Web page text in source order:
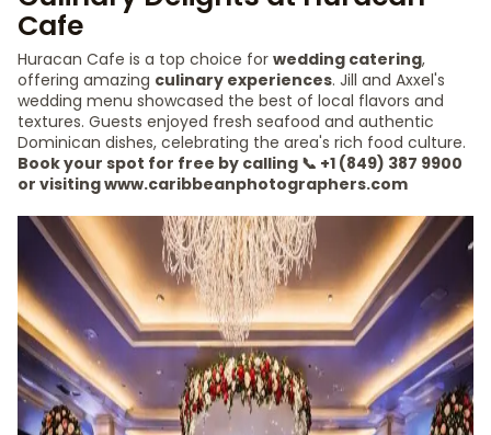
Cafe
Huracan Cafe is a top choice for wedding catering,
offering amazing culinary experiences. Jill and Axxel's
wedding menu showcased the best of local flavors and
textures. Guests enjoyed fresh seafood and authentic
Dominican dishes, celebrating the area's rich food culture.
Book your spot for free by calling 📞 +1 (849) 387 9900
or visiting www.caribbeanphotographers.com